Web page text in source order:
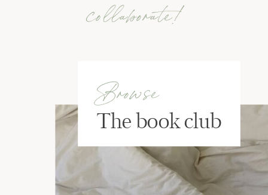
collaborate!
Browse
The book club